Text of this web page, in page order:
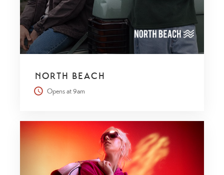
NORTH BEACH
Opens at 9am